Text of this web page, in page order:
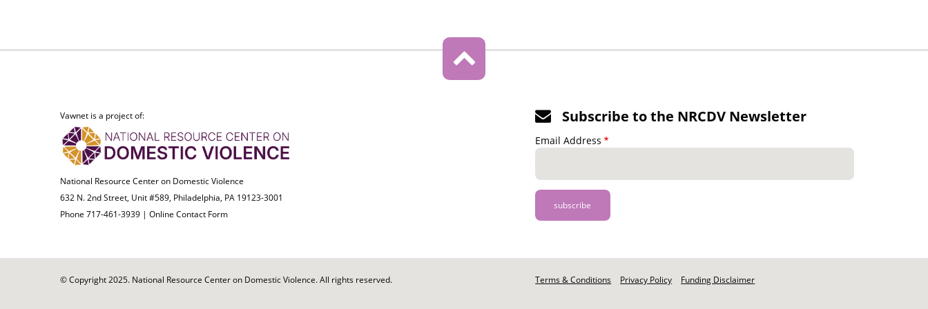
Vawnet is a project of:
National Resource Center on Domestic Violence
632 N. 2nd Street, Unit #589, Philadelphia, PA 19123-3001
Phone 717-461-3939 | Online Contact Form
Subscribe to the NRCDV Newsletter
Email Address
© Copyright 2025. National Resource Center on Domestic Violence. All rights reserved.
Footer
Terms & Conditions Privacy Policy Funding Disclaimer